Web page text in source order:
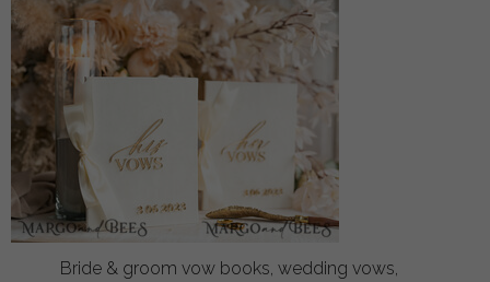
Bride & groom vow books, wedding vows,